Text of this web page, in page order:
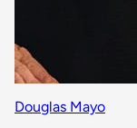
Douglas Mayo